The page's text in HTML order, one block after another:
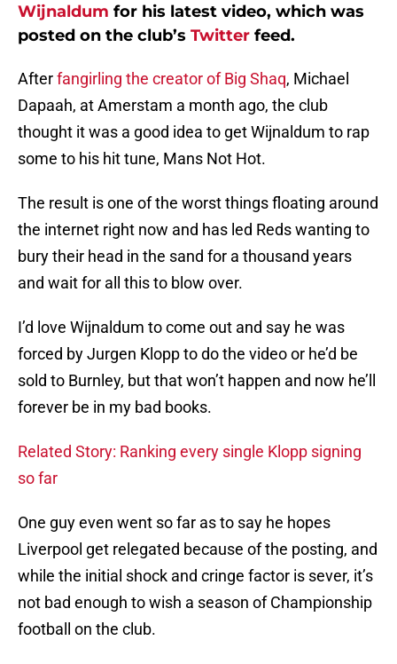
Wijnaldum for his latest video, which was
posted on the club’s Twitter feed.
Afterfangirling the creator of Big Shaq, Michael
Dapaah, at Amerstam a month ago, the club
thought it was a good idea to get Wijnaldum to rap
some to his hit tune, Mans Not Hot.
The result is one of the worst things floating around
the internet right now and has led Reds wanting to
bury their head in the sand for a thousand years
and wait for all this to blow over.
I’d love Wijnaldum to come out and say he was
forced by Jurgen Klopp to do the video or he’d be
sold to Burnley, but that won’t happen and now he’ll
forever be in my bad books.
Related Story: Ranking every single Klopp signing
so far
One guy even went so far as to say he hopes
Liverpool get relegated because of the posting, and
while the initial shock and cringe factor is sever, it’s
not bad enough to wish a season of Championship
football on the club.